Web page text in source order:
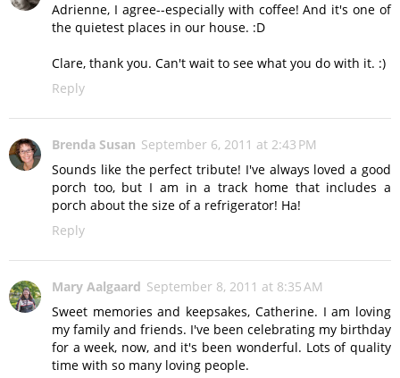
Adrienne, I agree--especially with coffee! And it's one of
the quietest places in our house. :D
Clare, thank you. Can't wait to see what you do with it. :)
Reply
Brenda Susan September 6, 2011 at 2:43 PM
Sounds like the perfect tribute! I've always loved a good
porch too, but I am in a track home that includes a
porch about the size of a refrigerator! Ha!
Reply
Mary Aalgaard September 8, 2011 at 8:35 AM
Sweet memories and keepsakes, Catherine. I am loving
my family and friends. I've been celebrating my birthday
for a week, now, and it's been wonderful. Lots of quality
time with so many loving people.